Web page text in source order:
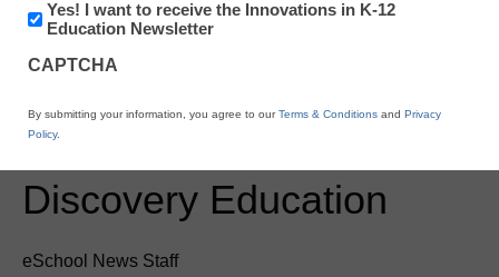
New Age of Digital
Through Partnership with
Discovery Education
eSchool News Staff
Newsletter:
Innovations
K12
Yes! I want to receive the Innovations in K-12
Education Newsletter
CAPTCHA
By submitting your information, you agree to ourTerms & Conditions and Privacy
Policy.